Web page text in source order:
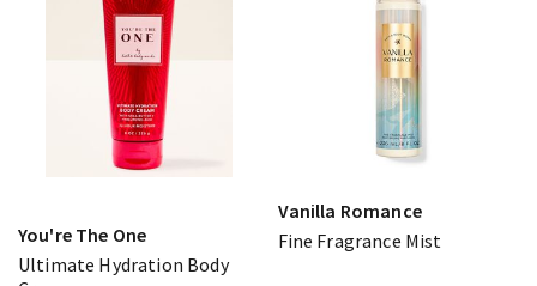
You're The One
Ultimate Hydration Body
Vanilla Romance
Fine Fragrance Mist